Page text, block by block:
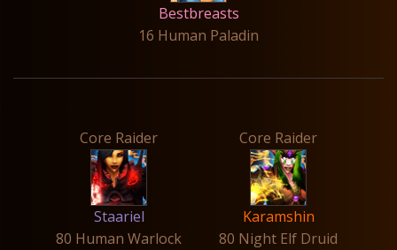
Bestbreasts
16 Human Paladin
Core Raider
Staariel
80 Human Warlock
Core Raider
Karamshin
80 Night Elf Druid